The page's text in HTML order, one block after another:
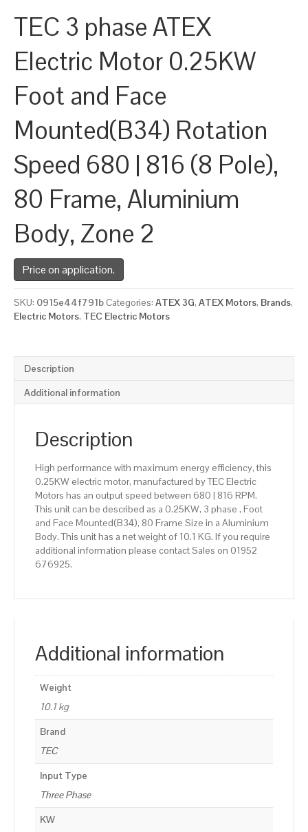
TEC 3 phase ATEX
Electric Motor 0.25KW
Foot and Face
Mounted(B34) Rotation
Speed 680 | 816 (8 Pole),
80 Frame, Aluminium
Body, Zone 2
Price on application.
SKU: 0915e44f791b Categories: ATEX 3G, ATEX Motors, Brands,
Electric Motors, TEC Electric Motors
Description
Additional information
Description
High performance with maximum energy efficiency, this
0.25KW electric motor, manufactured by TEC Electric
Motors has an output speed between 680 | 816 RPM.
This unit can be described as a 0.25KW, 3 phase , Foot
and Face Mounted(B34), 80 Frame Size in a Aluminium
Body. This unit has a net weight of 10.1 KG. If you require
additional information please contact Sales on 01952
676925.
Additional information
Weight
10.1 kg
Brand
TEC
Input Type
Three Phase
KW